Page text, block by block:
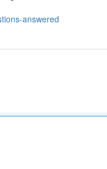
answered